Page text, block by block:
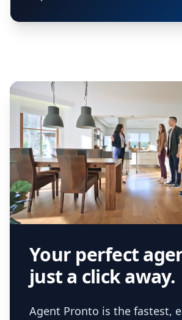
Your perfect
just a click away.
Agent Pronto is the fastest,